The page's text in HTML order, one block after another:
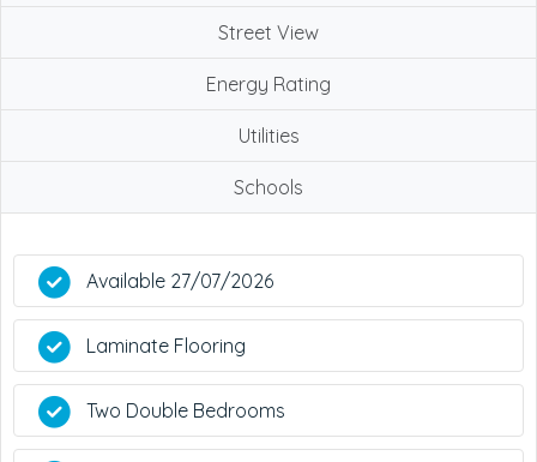
Street View
Energy Rating
Utilities
Schools
Available 27/07/2026
Laminate Flooring
Two Double Bedrooms